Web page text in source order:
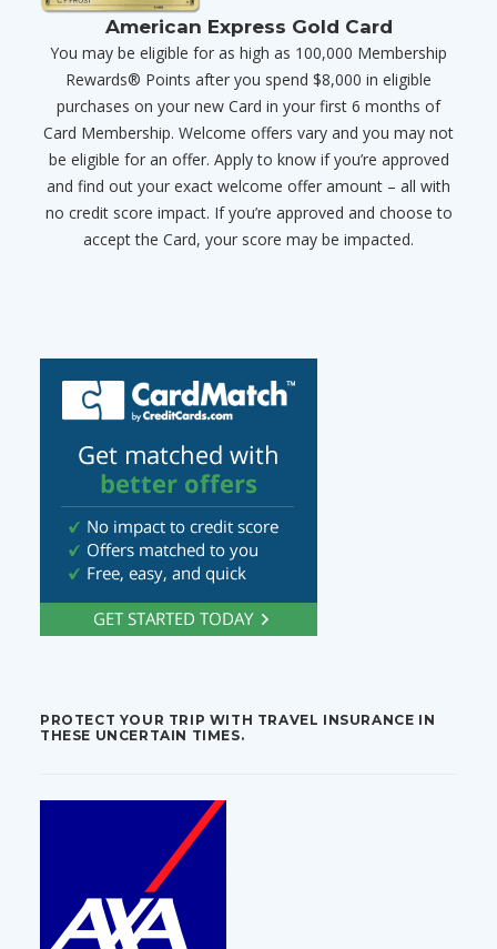
American Express Gold Card
You may be eligible for as high as 100,000 Membership
Rewards® Points after you spend $8,000 in eligible
purchases on your new Card in your first 6 months of
Card Membership. Welcome offers vary and you may not
be eligible for an offer. Apply to know if you’re approved
and find out your exact welcome offer amount – all with
no credit score impact. If you’re approved and choose to
accept the Card, your score may be impacted.
PROTECT YOUR TRIP WITH TRAVEL INSURANCE IN
THESE UNCERTAIN TIMES.